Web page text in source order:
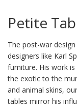
Petite
The post-war
designers like Karl
furniture. His work
the exotic to the
and animal skins,
tables mirror his